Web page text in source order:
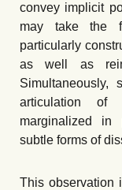
convey implicit
may take the
particularly
as well as
Simultaneously,
articulation of
marginalized in
subtle forms of
This observation